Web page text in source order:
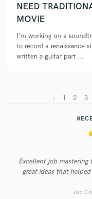
NEED
MOVIE
I'm working on a
to record a renaissance
written a guitar part ...
‹ 1 2 3
Excellent job mastering
great ideas that
Job